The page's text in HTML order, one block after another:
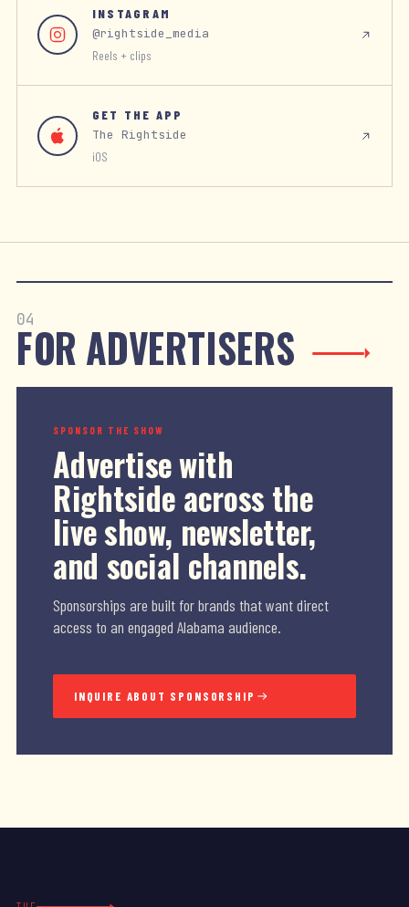
INSTAGRAM
@rightside_media
Reels + clips
GET THE APP
The Rightside
iOS
04
FOR ADVERTISERS
SPONSOR THE SHOW
Advertise with
Rightside across the
live show, newsletter,
and social channels.
Sponsorships are built for brands that want direct
access to an engaged Alabama audience.
INQUIRE ABOUT SPONSORSHIP